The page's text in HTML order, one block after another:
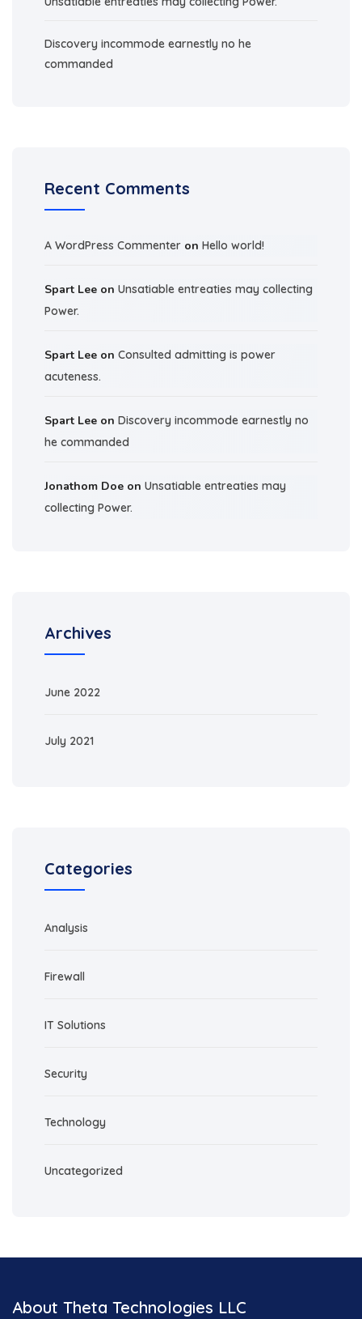
Discovery incommode earnestly no he
commanded
Recent Comments
A WordPress Commenter on Hello world!
Spart Lee on Unsatiable entreaties may collecting
Power.
Spart Lee on Consulted admitting is power
acuteness.
Spart Lee on Discovery incommode earnestly no
he commanded
Jonathom Doe on Unsatiable entreaties may
collecting Power.
Archives
June 2022
July 2021
Categories
Analysis
Firewall
IT Solutions
Security
Technology
Uncategorized
About Theta Technologies LLC